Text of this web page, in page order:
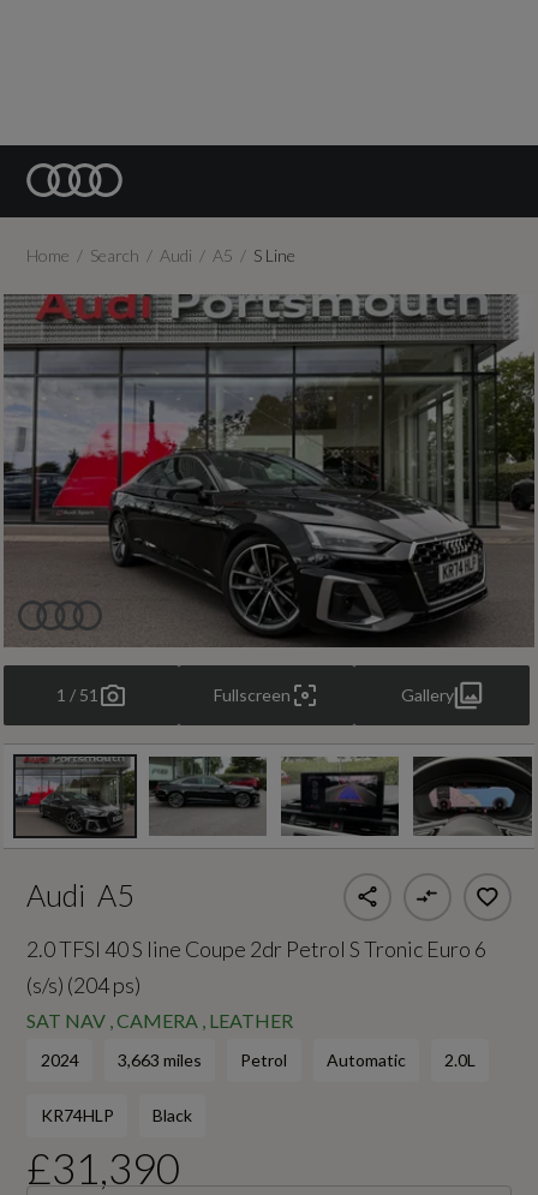
Home Search Audi A5 S Line
Fullscreen Gallery
1 / 51
Audi A5
2.0 TFSI 40 S line Coupe 2dr Petrol S Tronic Euro 6
(s/s) (204 ps)
SAT NAV , CAMERA , LEATHER
2024 3,663 miles Petrol Automatic 2.0L
KR74HLP Black
£31,390